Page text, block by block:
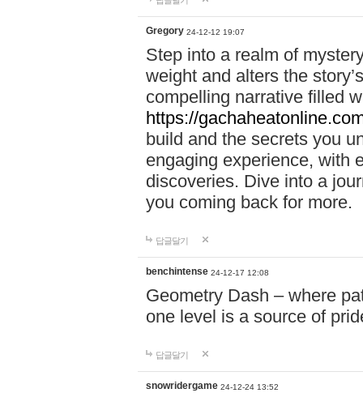
Gregory 24-12-12 19:07
Step into a realm of
weight and alters the
compelling narrative filled
https://
build and the secrets you
engaging experience, with
discoveries. Dive into a
you coming back for more.
답글달기
benchintense 24-12-17 12:08
Geometry Dash – where
one level is a source of
답글달기
snowridergame 24-12-24 13:52